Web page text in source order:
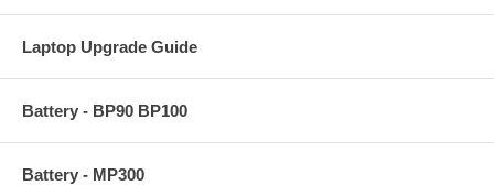
Laptop Upgrade Guide
Battery - BP90 BP100
Battery - MP300